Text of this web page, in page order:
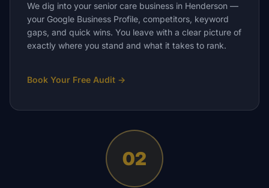
We dig into your senior care business in Henderson —
your Google Business Profile, competitors, keyword
gaps, and quick wins. You leave with a clear picture of
exactly where you stand and what it takes to rank.
Book Your Free Audit →
02